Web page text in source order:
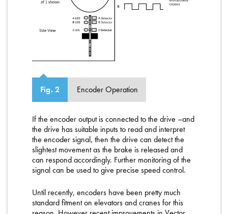
Fig. 2 Encoder Operation
If the encoder output is connected to the drive –and
the drive has suitable inputs to read and interpret
the encoder signal, then the drive can detect the
slightest movement as the brake is released and
can respond accordingly. Further monitoring of the
signal can be used to give precise speed control.
Until recently, encoders have been pretty much
standard fitment on elevators and cranes for this